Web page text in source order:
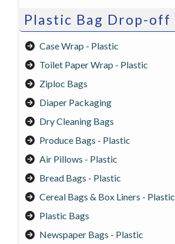
Plastic Bag Drop-off
Case Wrap - Plastic
Toilet Paper Wrap - Plastic
Ziploc Bags
Diaper Packaging
Dry Cleaning Bags
Produce Bags - Plastic
Air Pillows - Plastic
Bread Bags - Plastic
Cereal Bags & Box Liners - Plastic
Plastic Bags
Newspaper Bags - Plastic